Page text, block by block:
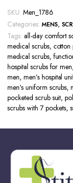
SKU: Men_1786
Categories: MENS,
Tags: all-day comfort
medical scrubs, cotton
medical scrubs,
hospital scrubs for men
men, men’s hospital
men’s uniform scrubs,
pocketed scrub suit,
scrubs with 7 pockets,